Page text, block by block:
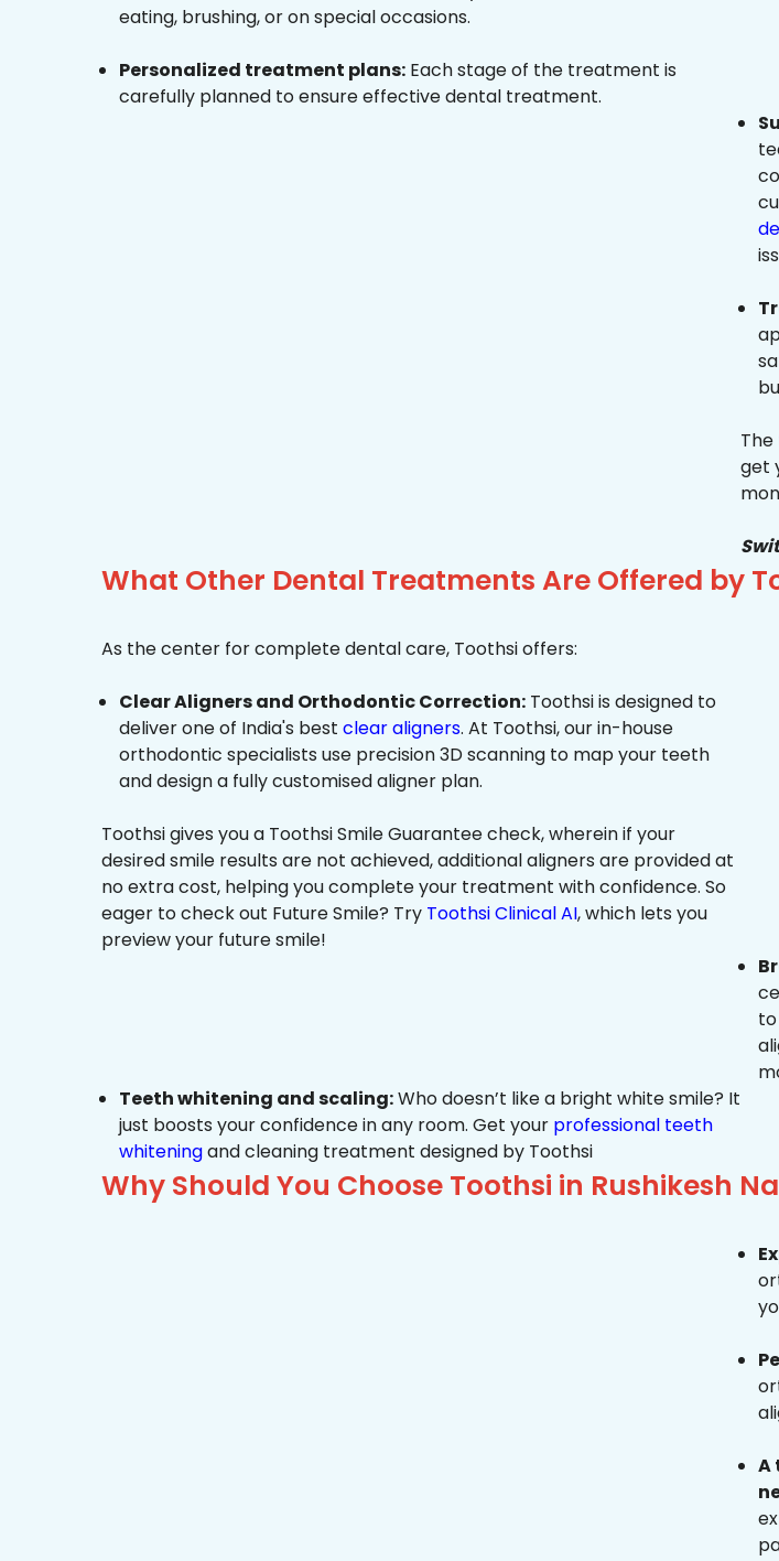
eating, brushing, or on special occasions.
Personalized treatment plans: Each stage of the treatment is
carefully planned to ensure effective dental treatment.
The
get
What Other Dental Treatments Are Offered by
As the center for complete dental care, Toothsi offers:
Clear Aligners and Orthodontic Correction: Toothsi is designed to
deliver one of India's best clear aligners. At Toothsi, our in-house
orthodontic specialists use precision 3D scanning to map your teeth
and design a fully customised aligner plan.
Toothsi gives you a Toothsi Smile Guarantee check, wherein if your
desired smile results are not achieved, additional aligners are provided at
no extra cost, helping you complete your treatment with confidence. So
eager to check out Future Smile? Try Toothsi Clinical AI, which lets you
preview your future smile!
Teeth whitening and scaling:Who doesn’t like a bright white smile? It
just boosts your confidence in any room. Get your professional teeth
whiteningand cleaning treatment designed by Toothsi
Why Should You Choose Toothsi in Rushikesh
A